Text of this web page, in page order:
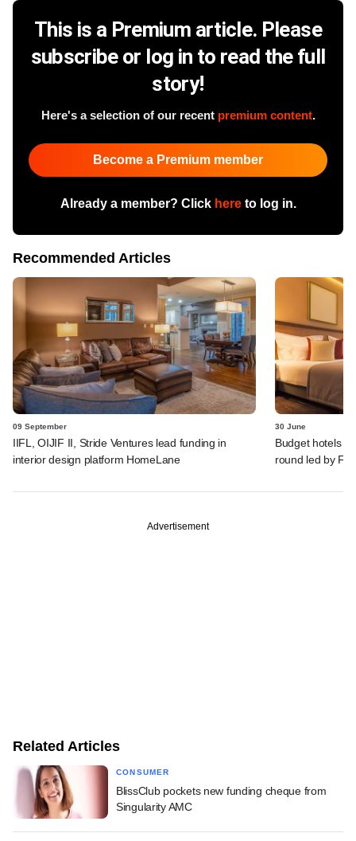
This is a Premium article. Please
subscribe or log in to read the full
story!
Here's a selection of our recent premium content.
Become a Premium member
Already a member? Click hereto log in.
Recommended Articles
09 September
IIFL, OIJIF II, Stride Ventures lead funding in
interior design platform HomeLane
30 June
Budget hotels
round led by
Advertisement
Related Articles
CONSUMER
BlissClub pockets new funding cheque from
Singularity AMC